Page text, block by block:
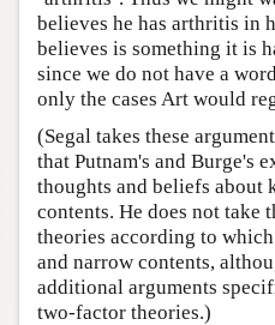
believes he has arthritis in
believes is something it is
since we do not have a
only the cases Art would
(Segal takes these
that Putnam's and Burge's
thoughts and beliefs about
contents. He does not take
theories according to
and narrow contents,
additional arguments
two-factor theories.)